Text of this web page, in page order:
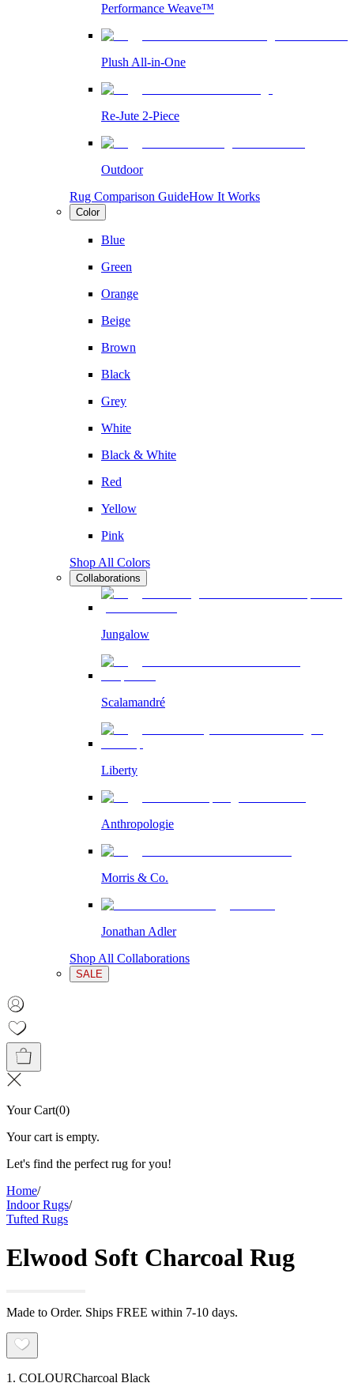
Performance Weave™
Plush All-in-One
Re-Jute 2-Piece
Outdoor
Rug Comparison GuideHow It Works
Color
Blue
Green
Orange
Beige
Brown
Black
Grey
White
Black & White
Red
Yellow
Pink
Shop All Colors
Collaborations
Jungalow
Scalamandré
Liberty
Anthropologie
Morris & Co.
Jonathan Adler
Shop All Collaborations
SALE
Your Cart(0)
Your cart is empty.
Let's find the perfect rug for you!
Home/
Indoor Rugs/
Tufted Rugs
Elwood Soft Charcoal Rug
Made to Order. Ships FREE within 7-10 days.
1. COLOURCharcoal Black